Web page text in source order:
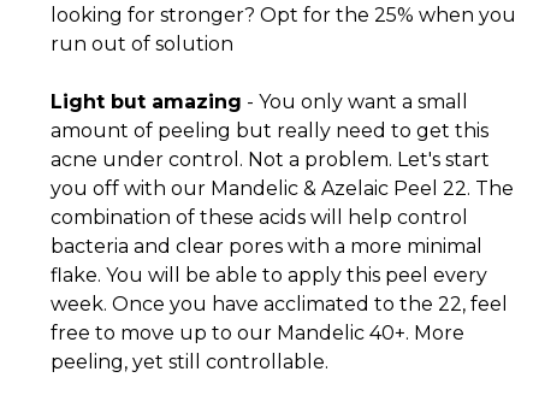
looking for stronger? Opt for the 25% when you
run out of solution
Light but amazing - You only want a small
amount of peeling but really need to get this
acne under control. Not a problem. Let's start
you off with our Mandelic & Azelaic Peel 22. The
combination of these acids will help control
bacteria and clear pores with a more minimal
flake. You will be able to apply this peel every
week. Once you have acclimated to the 22, feel
free to move up to our Mandelic 40+. More
peeling, yet still controllable.